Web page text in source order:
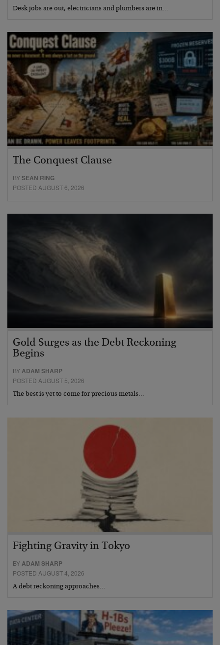
Desk jobs are out, electricians and plumbers are in…
The Conquest Clause
BYSEAN RING
POSTED AUGUST 6, 2026
Gold Surges as the Debt Reckoning
Begins
BY ADAM SHARP
POSTED AUGUST 5, 2026
The best is yet to come for precious metals…
Fighting Gravity in Tokyo
BYADAM SHARP
POSTED AUGUST 4, 2026
A debt reckoning approaches…